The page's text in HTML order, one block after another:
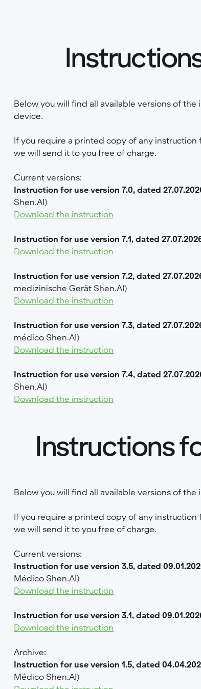
Below you will find all available versions of the
device.
If you require a printed copy of any instruction
we will send it to you free of charge.
Current versions:
Instruction for use version 7.0, dated
Shen.AI)
Download the instruction
Instruction for use version 7.1, dated
Download the instruction
Instruction for use version 7.2, dated
medizinische Gerät Shen.AI)
Download the instruction
Instruction for use version 7.3, dated
médico Shen.AI)
Download the instruction
Instruction for use version 7.4, dated
Shen.AI)
Download the instruction
Instructions
Below you will find all available versions of the
If you require a printed copy of any instruction
we will send it to you free of charge.
Current versions:
Instruction for use version 3.5, dated
Médico Shen.AI)
Download the instruction
Instruction for use version 3.1, dated
Download the instruction
Archive:
Instruction for use version 1.5, dated
Médico Shen.AI)